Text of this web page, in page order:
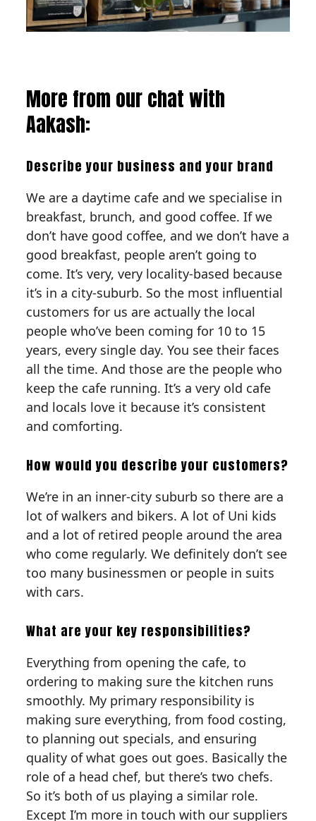
More from our chat with
Aakash:
Describe your business and your brand
We are a daytime cafe and we specialise in
breakfast, brunch, and good coffee. If we
don’t have good coffee, and we don’t have a
good breakfast, people aren’t going to
come. It’s very, very locality-based because
it’s in a city-suburb. So the most influential
customers for us are actually the local
people who’ve been coming for 10 to 15
years, every single day. You see their faces
all the time. And those are the people who
keep the cafe running. It’s a very old cafe
and locals love it because it’s consistent
and comforting.
How would you describe your customers?‍
We’re in an inner-city suburb so there are a
lot of walkers and bikers. A lot of Uni kids
and a lot of retired people around the area
who come regularly. We definitely don’t see
too many businessmen or people in suits
with cars.
What are your key responsibilities?
Everything from opening the cafe, to
ordering to making sure the kitchen runs
smoothly. My primary responsibility is
making sure everything, from food costing,
to planning out specials, and ensuring
quality of what goes out goes. Basically the
role of a head chef, but there’s two chefs.
So it’s both of us playing a similar role.
Except I’m more in touch with our suppliers